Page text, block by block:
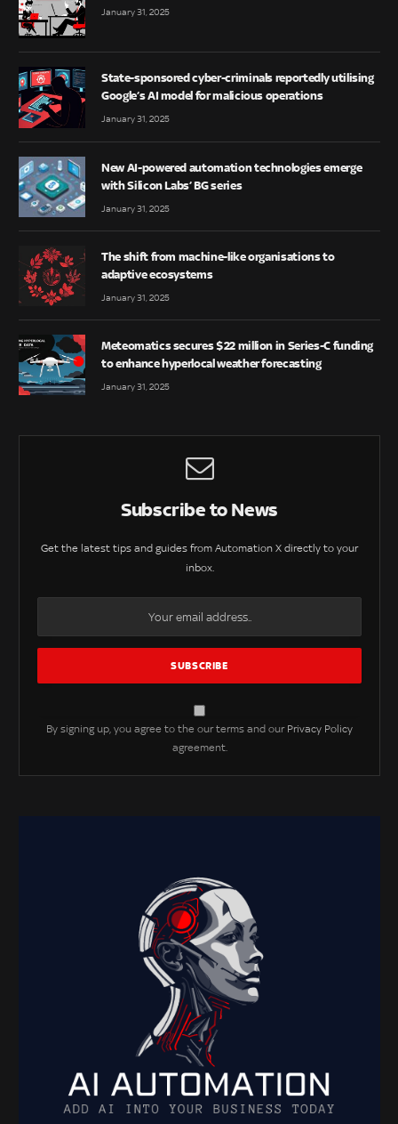
January 31, 2025
State-sponsored cyber-criminals reportedly utilising
Google’s AI model for malicious operations
January 31, 2025
New AI-powered automation technologies emerge
with Silicon Labs’ BG series
January 31, 2025
The shift from machine-like organisations to
adaptive ecosystems
January 31, 2025
Meteomatics secures $22 million in Series-C funding
to enhance hyperlocal weather forecasting
January 31, 2025
Subscribe to News
Get the latest tips and guides from Automation X directly to your
inbox.
By signing up, you agree to the our terms and our Privacy Policy
agreement.